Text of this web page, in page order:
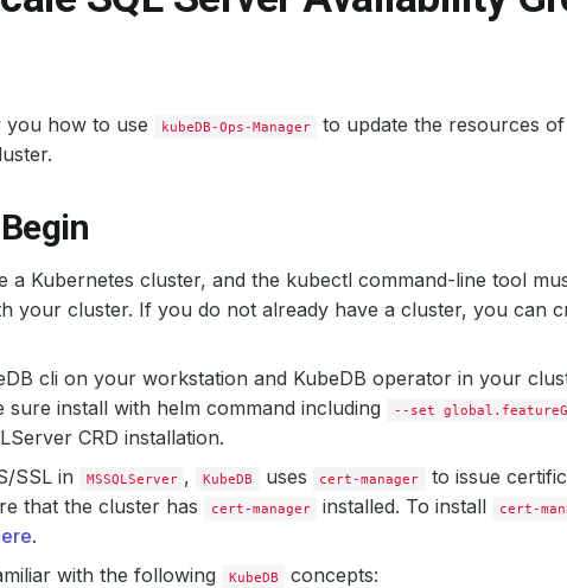
you how to use kubeDB-Ops-Manager
to update the resources
a Kubernetes cluster, and the kubectl command-line tool
your cluster. If you do not already have a cluster, you can
cli on your workstation and KubeDB operator in your
sure install with helm command including --set
CRD installation.
SSL in
MSSQLServer , KubeDB uses cert-manager
to issue
that the cluster has
cert-manager installed. To install cert-
.
with the following
KubeDB
concepts: